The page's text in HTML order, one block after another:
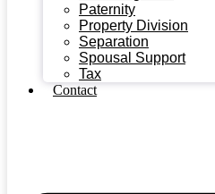
Paternity
Property Division
Separation
Spousal Support
Tax
Contact